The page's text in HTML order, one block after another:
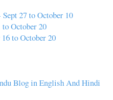
27 to October 10
October 20
to October 20
Blog in English And Hindi